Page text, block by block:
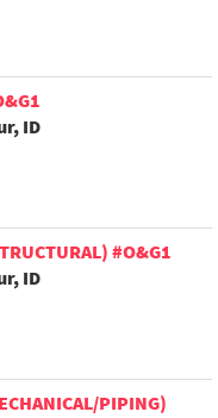
ID
#O&G1
ID
PIPING)